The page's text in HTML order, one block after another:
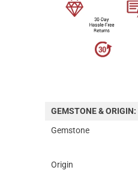
GEMSTONE & ORIGIN:
Gemstone
Origin